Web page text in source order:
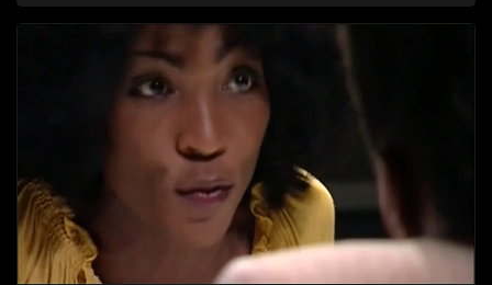
confessions and convictions.